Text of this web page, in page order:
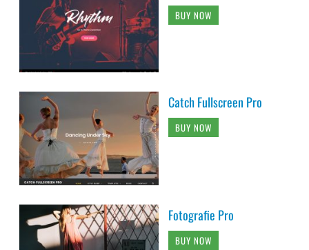
BUY NOW
Catch Fullscreen Pro
BUY NOW
Fotografie Pro
BUY NOW